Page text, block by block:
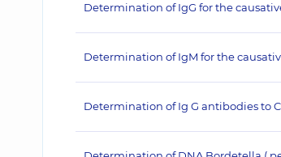
Determination of IgG for the
Determination of IgM for the
Determination of Ig G antibodies to